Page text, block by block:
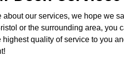
about our services, we hope we
or the surrounding area, you
highest quality of service to you